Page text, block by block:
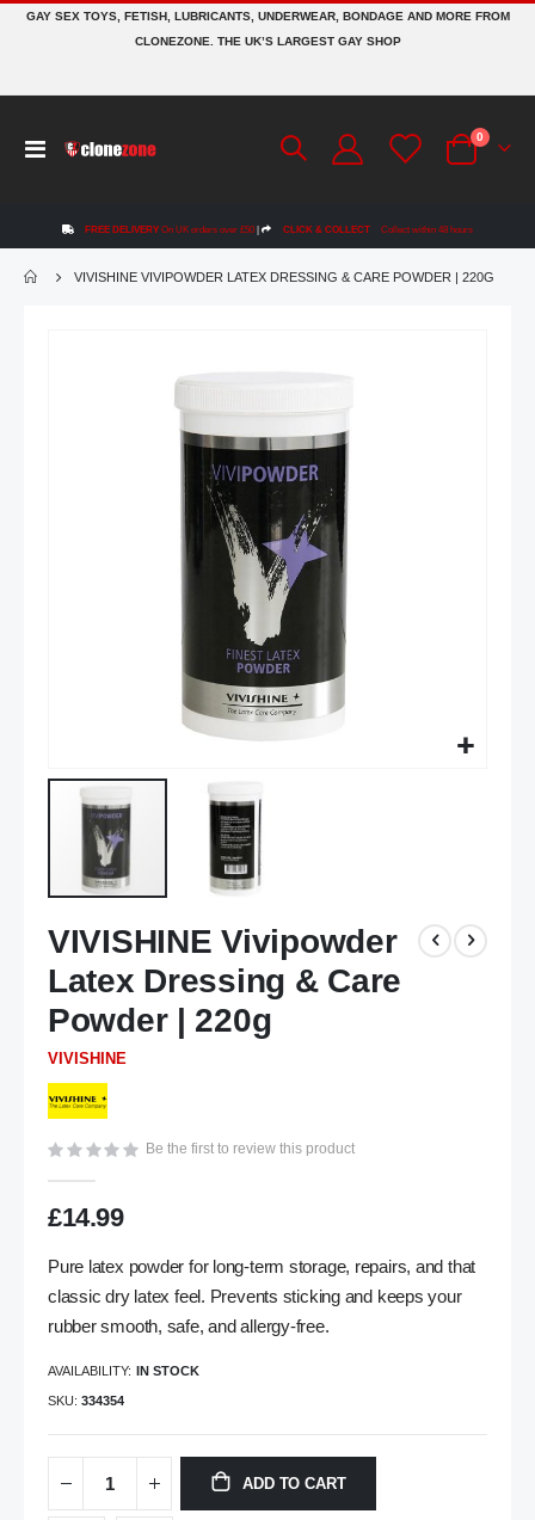
GAY SEX TOYS, FETISH, LUBRICANTS, UNDERWEAR, BONDAGE AND MORE FROM
CLONEZONE. THE UK’S LARGEST GAY SHOP
Toggle
Cart
0 items
FREE DELIVERY On UK orders over £50 | CLICK & COLLECT Collect within 48 hours
VIVISHINE VIVIPOWDER LATEX DRESSING & CARE POWDER | 220G
to
the
beginning
of
the
images
gallery
VIVISHINE Vivipowder
Latex Dressing & Care
Powder | 220g
VIVISHINE
Be the first to review this product
£14.99
Pure latex powder for long-term storage, repairs, and that
classic dry latex feel. Prevents sticking and keeps your
rubber smooth, safe, and allergy-free.
AVAILABILITY: IN STOCK
SKU 334354
ADD TO CART